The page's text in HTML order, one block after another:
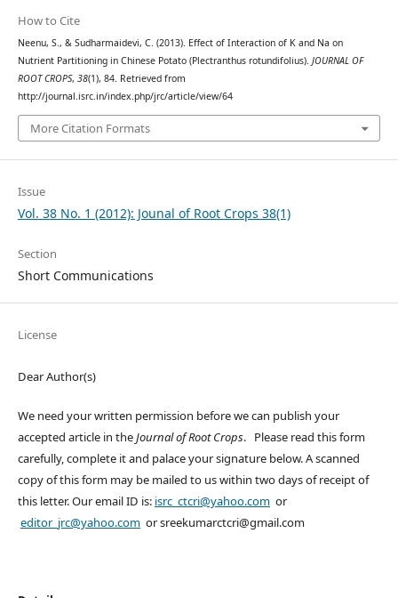
How to Cite
Neenu, S., & Sudharmaidevi, C. (2013). Effect of Interaction of K and Na on
Nutrient Partitioning in Chinese Potato (Plectranthus rotundifolius). JOURNAL OF
ROOT CROPS, 38(1), 84. Retrieved from
http://journal.isrc.in/index.php/jrc/article/view/64
More Citation Formats
Issue
Vol. 38 No. 1 (2012): Jounal of Root Crops 38(1)
Section
Short Communications
License
Dear Author(s)
We need your written permission before we can publish your
accepted article in theJournal of Root Crops. Please read this form
carefully, complete it and palace your signature below. A scanned
copy of this form may be mailed to us within two days of receipt of
this letter. Our email ID is: isrc_ctcri@yahoo.comor
editor_jrc@yahoo.comor sreekumarctcri@gmail.com